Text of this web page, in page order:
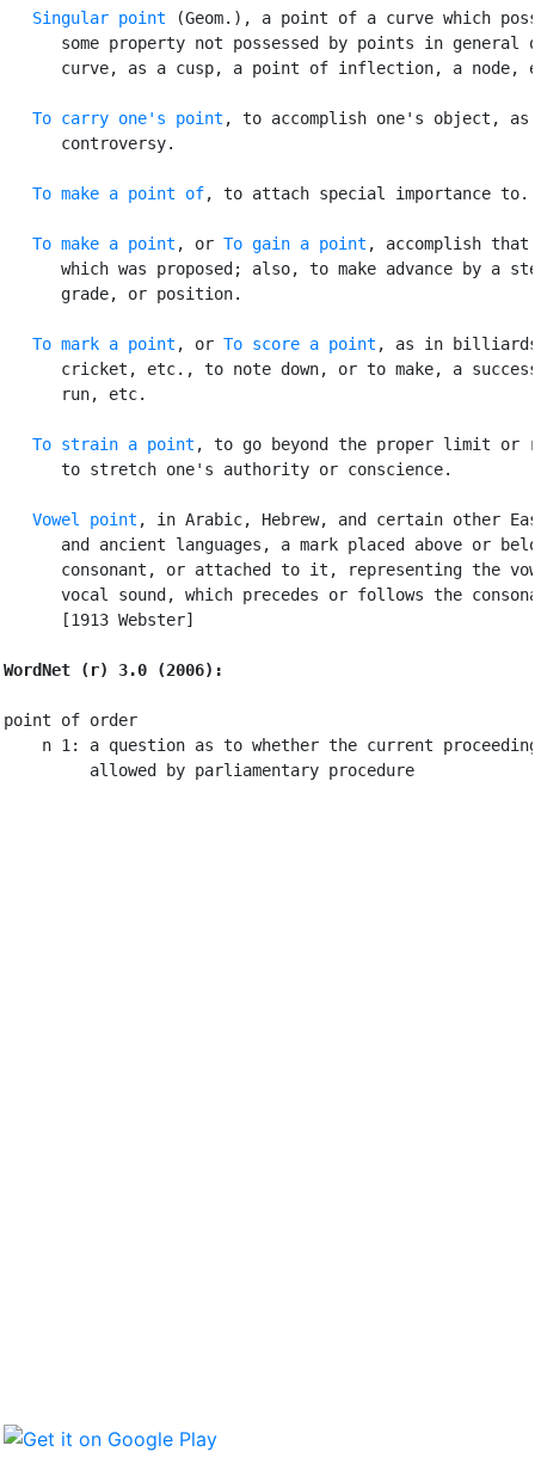
Singular point (Geom.), a point of a curve which
some property not possessed by points in general
curve, as a cusp, a point of inflection, a node,
To carry one's point , to accomplish one's object,
      controversy.
To make a point of, to attach special importance to.
To make a point , or To gain a point , accomplish that
which was proposed; also, to make advance by a
      grade, or position.
To mark a point , or To score a point , as in
cricket, etc., to note down, or to make, a
      run, etc.
To strain a point , to go beyond the proper limit or
      to stretch one's authority or conscience.
Vowel point , in Arabic, Hebrew, and certain other
and ancient languages, a mark placed above or
consonant, or attached to it, representing the
vocal sound, which precedes or follows the
      [1913 Webster]
WordNet (r) 3.0 (2006):
point of order
n 1: a question as to whether the current
         allowed by parliamentary procedure